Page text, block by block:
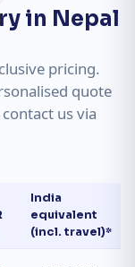
in Nepal
pricing.
quote
us via
India
equivalent
(incl. travel)*